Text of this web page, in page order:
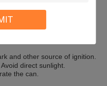
and other source of ignition.
direct sunlight.
the can.